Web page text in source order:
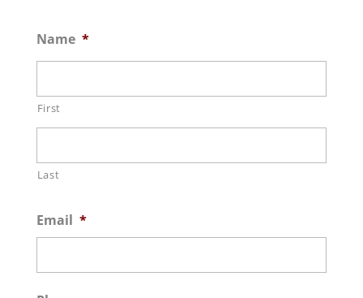
Name *
First
Last
Email *